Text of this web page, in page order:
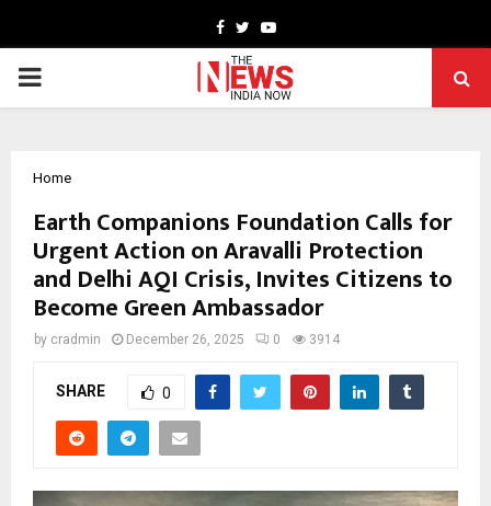
Facebook
TwitterYoutube
PRIMARY
Home
Earth Companions Foundation Calls for
Urgent Action on Aravalli Protection
and Delhi AQI Crisis, Invites Citizens to
Become Green Ambassador
by cradmin December 26, 2025 0 3914
SHARE 0